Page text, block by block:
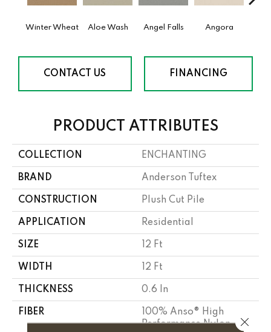
Winter Wheat Aloe Wash Angel Falls Angora
CONTACT US FINANCING
PRODUCT ATTRIBUTES
COLLECTION ENCHANTING
BRAND Anderson Tuftex
CONSTRUCTION Plush Cut Pile
APPLICATION Residential
SIZE 12 Ft
WIDTH 12 Ft
THICKNESS 0.6 In
FIBER
100% Anso® High
Performance Nylon
Close